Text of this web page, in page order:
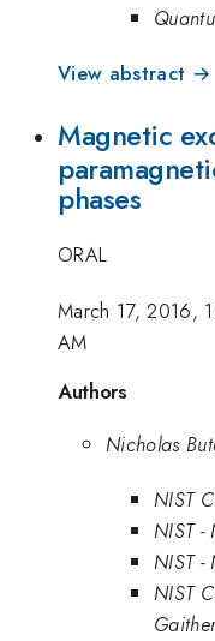
View abstract →
Magnetic
phases
ORAL
March 17, 2016,
AM
Authors
Nicholas
NIST
NIST -
NIST -
NIST